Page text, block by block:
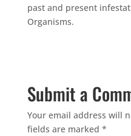
past and present
Organisms.
Submit a
Your email address will
fields are marked *